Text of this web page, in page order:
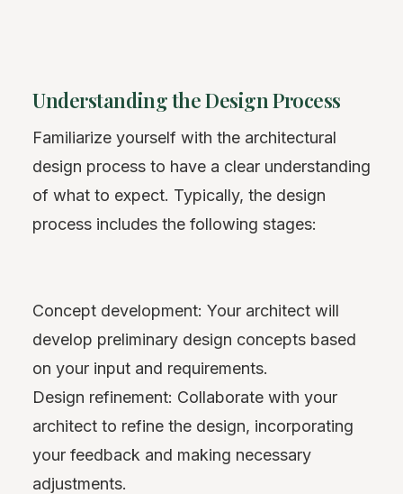
Understanding the Design Process
Familiarize yourself with the architectural
design process to have a clear understanding
of what to expect. Typically, the design
process includes the following stages:
Concept development: Your architect will
develop preliminary design concepts based
on your input and requirements.
Design refinement: Collaborate with your
architect to refine the design, incorporating
your feedback and making necessary
adjustments.